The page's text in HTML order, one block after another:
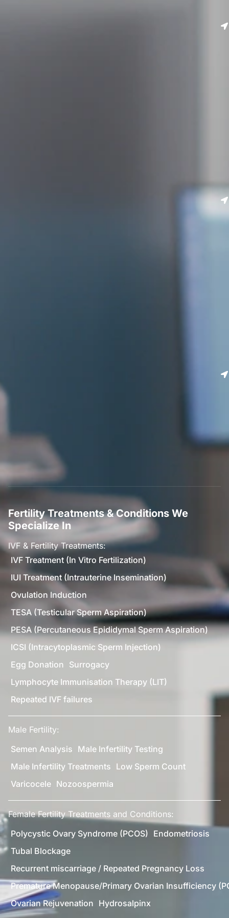
Fertility Treatments & Conditions We
Specialize In
IVF & Fertility Treatments:
IVF Treatment (In Vitro Fertilization)
IUI Treatment (Intrauterine Insemination)
Ovulation Induction
TESA (Testicular Sperm Aspiration)
PESA (Percutaneous Epididymal Sperm Aspiration)
ICSI (Intracytoplasmic Sperm Injection)
Egg Donation Surrogacy
Lymphocyte Immunisation Therapy (LIT)
Repeated IVF failures
Male Fertility:
Semen Analysis Male Infertility Testing
Male Infertility Treatments Low Sperm Count
Varicocele Nozoospermia
Female Fertility Treatments and Conditions:
Polycystic Ovary Syndrome (PCOS) Endometriosis
Tubal Blockage
Recurrent miscarriage / Repeated Pregnancy Loss
Premature Menopause/Primary Ovarian Insufficiency
Ovarian Rejuvenation Hydrosalpinx